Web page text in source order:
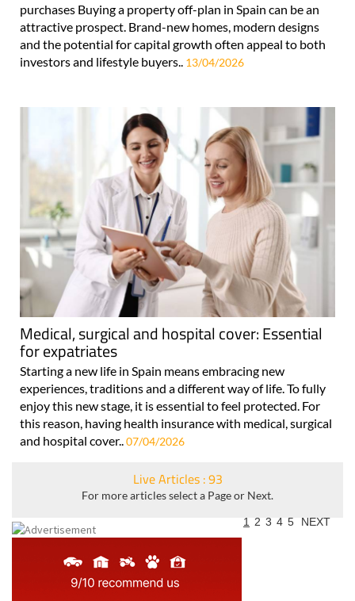
purchases Buying a property off-plan in Spain can be an
attractive prospect. Brand-new homes, modern designs
and the potential for capital growth often appeal to both
investors and lifestyle buyers.. 13/04/2026
Medical, surgical and hospital cover: Essential
for expatriates
Starting a new life in Spain means embracing new
experiences, traditions and a different way of life. To fully
enjoy this new stage, it is essential to feel protected. For
this reason, having health insurance with medical, surgical
and hospital cover..07/04/2026
Live Articles : 93
For more articles select a Page or Next.
1 2 3 4 5 NEXT